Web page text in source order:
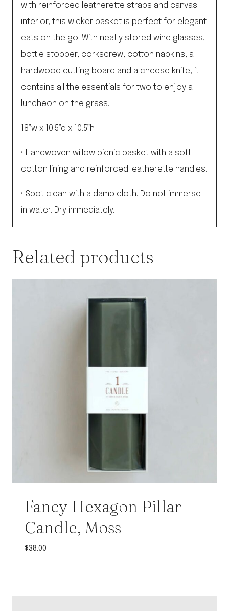
with reinforced leatherette straps and canvas
interior, this wicker basket is perfect for elegant
eats on the go. With neatly stored wine glasses,
bottle stopper, corkscrew, cotton napkins, a
hardwood cutting board and a cheese knife, it
contains all the essentials for two to enjoy a
luncheon on the grass.
18”w x 10.5”d x 10.5”h
• Handwoven willow picnic basket with a soft
cotton lining and reinforced leatherette handles.
• Spot clean with a damp cloth. Do not immerse
in water. Dry immediately.
Related products
Fancy Hexagon Pillar
Candle, Moss
$38.00